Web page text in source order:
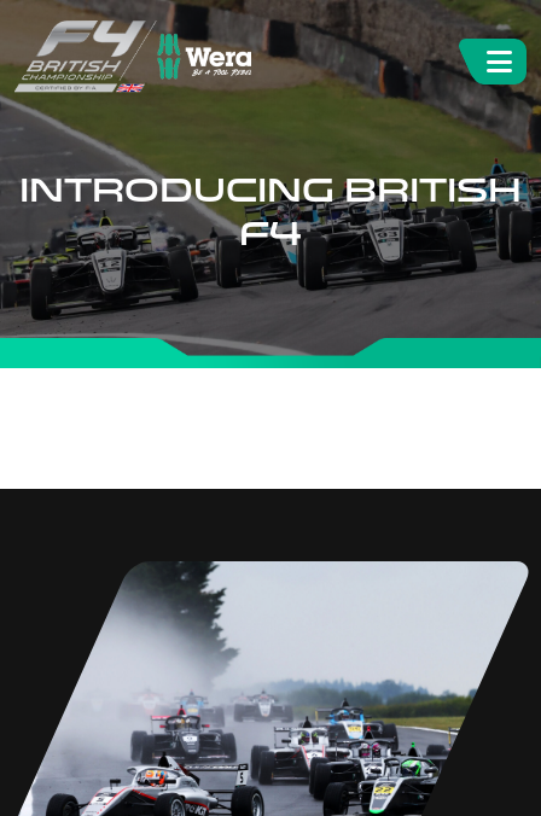
INTRODUCING BRITISH
F4